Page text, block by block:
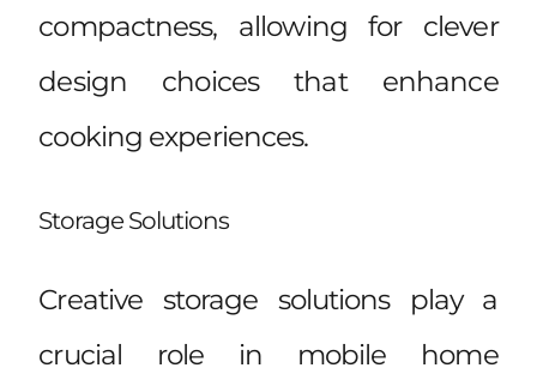
compactness, allowing for clever
design choices that enhance
cooking experiences.
Storage Solutions
Creative storage solutions play a
crucial role in mobile home